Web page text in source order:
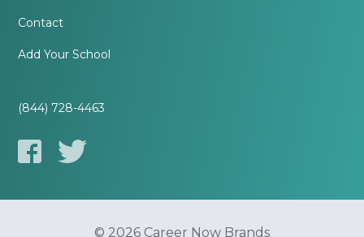
Contact
Add Your School
(844) 728-4463
© 2026 Career Now Brands